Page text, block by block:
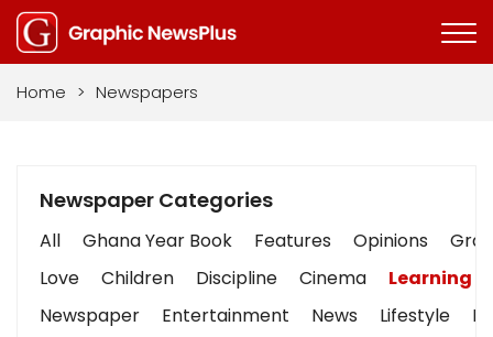
Home > Newspapers
Newspaper Categories
All Ghana Year Book Features Opinions
Love
Children Discipline Cinema
Learning
Newspaper
Entertainment News Lifestyle